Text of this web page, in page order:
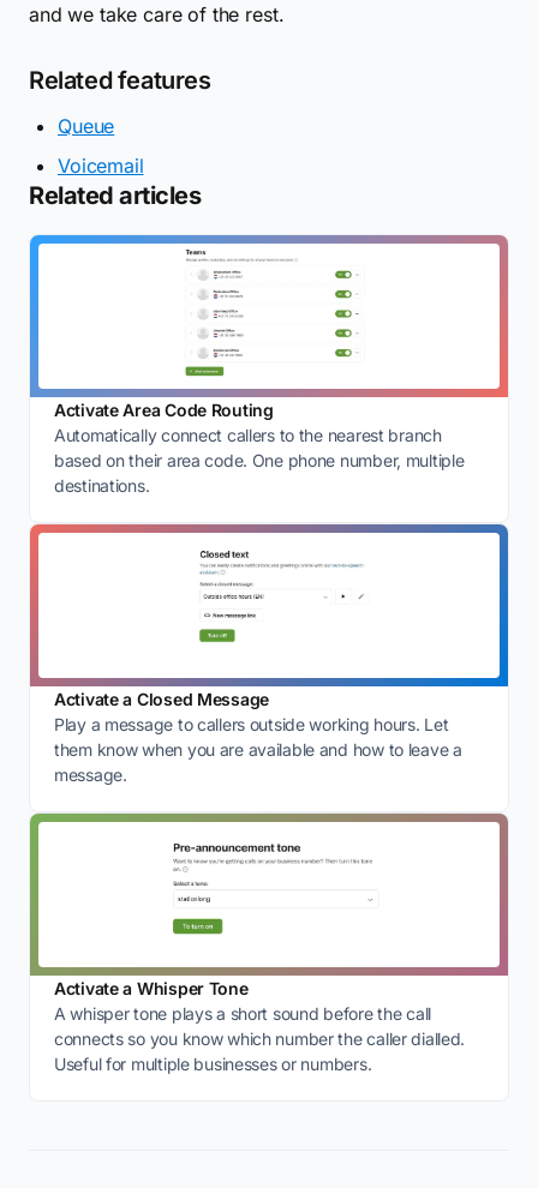
and we take care of the rest.
Related features
Queue
Voicemail
Related articles
Activate Area Code Routing
Automatically connect callers to the nearest branch
based on their area code. One phone number, multiple
destinations.
Activate a Closed Message
Play a message to callers outside working hours. Let
them know when you are available and how to leave a
message.
Activate a Whisper Tone
A whisper tone plays a short sound before the call
connects so you know which number the caller dialled.
Useful for multiple businesses or numbers.